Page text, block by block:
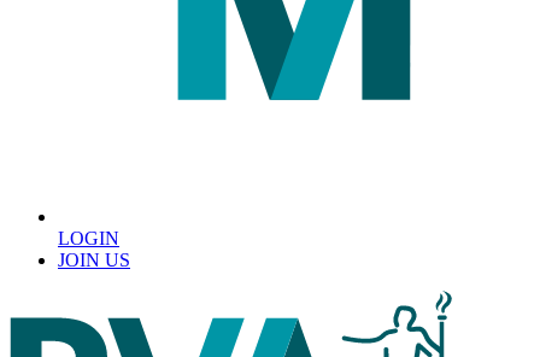
LOGIN
JOIN US